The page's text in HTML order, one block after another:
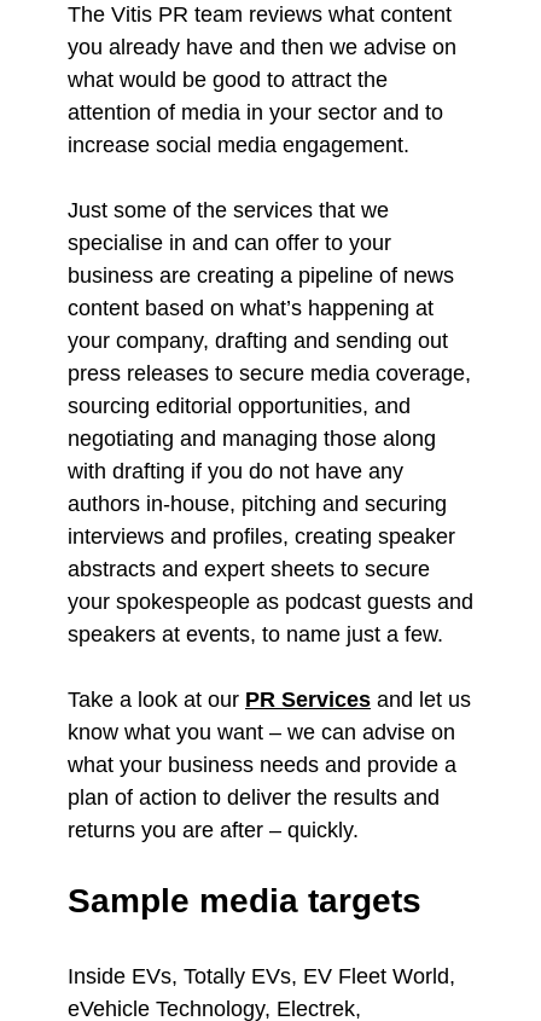
The Vitis PR team reviews what content
you already have and then we advise on
what would be good to attract the
attention of media in your sector and to
increase social media engagement.
Just some of the services that we
specialise in and can offer to your
business are creating a pipeline of news
content based on what’s happening at
your company, drafting and sending out
press releases to secure media coverage,
sourcing editorial opportunities, and
negotiating and managing those along
with drafting if you do not have any
authors in-house, pitching and securing
interviews and profiles, creating speaker
abstracts and expert sheets to secure
your spokespeople as podcast guests and
speakers at events, to name just a few.
Take a look at our PR Services and let us
know what you want – we can advise on
what your business needs and provide a
plan of action to deliver the results and
returns you are after – quickly.
Sample media targets
Inside EVs, Totally EVs, EV Fleet World,
eVehicle Technology, Electrek,